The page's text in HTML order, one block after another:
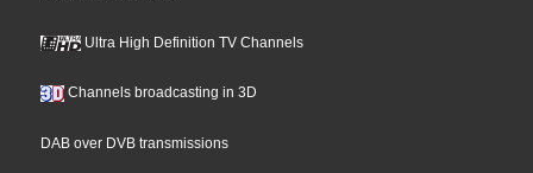
Ultra High Definition TV Channels
Channels broadcasting in 3D
DAB over DVB transmissions